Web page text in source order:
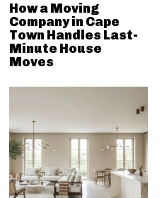
How a Moving
Company in Cape
Town Handles Last-
Minute House
Moves